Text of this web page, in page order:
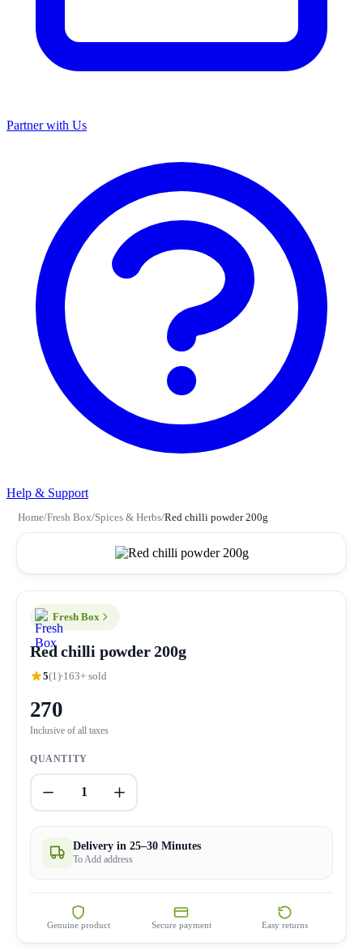
Partner with Us
Help & Support
Home/Fresh Box/Spices & Herbs/Red chilli powder 200g
Fresh Box
Red chilli powder 200g
5(1) 163+ sold
270
Inclusive of all taxes
QUANTITY
1
Delivery in 25–30 Minutes
To Add address
Genuine product Secure payment Easy returns